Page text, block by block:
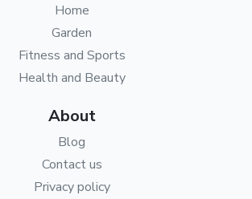
Home
Garden
Fitness and Sports
Health and Beauty
About
Blog
Contact us
Privacy policy